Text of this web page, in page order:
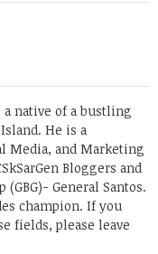
a native of a bustling
He is a
Media, and Marketing
Bloggers and
(GBG)- General Santos.
champion. If you
fields, please leave